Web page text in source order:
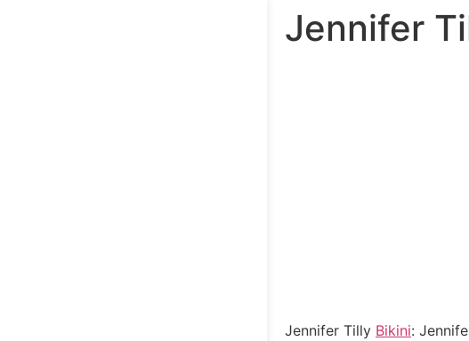
Jennifer
Jennifer Tilly Bikini: